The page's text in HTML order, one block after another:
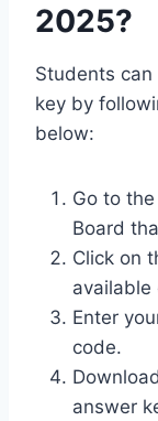
2025?
Students
key by
below:
Go to
Board
Click on
available
Enter
code.
answer